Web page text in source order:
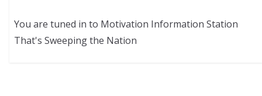
You are tuned in to Motivation Information Station
That's Sweeping the Nation